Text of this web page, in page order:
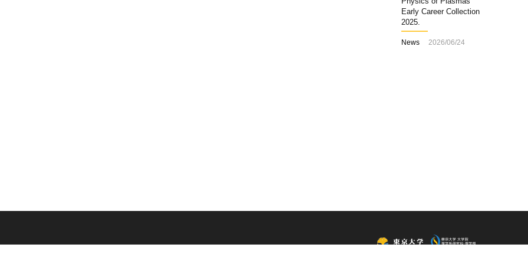
Early Career Collection
2025.
News 2026/06/24